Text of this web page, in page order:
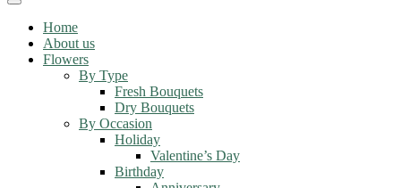
Toggle
navigationHome
About us
Flowers
By Type
Fresh Bouquets
Dry Bouquets
By Occasion
Holiday
Valentine’s Day
Birthday